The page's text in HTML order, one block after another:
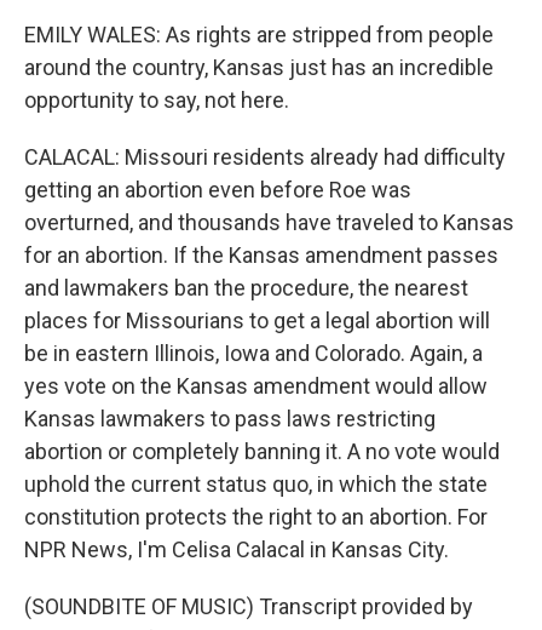
EMILY WALES: As rights are stripped from people
around the country, Kansas just has an incredible
opportunity to say, not here.
CALACAL: Missouri residents already had difficulty
getting an abortion even before Roe was
overturned, and thousands have traveled to Kansas
for an abortion. If the Kansas amendment passes
and lawmakers ban the procedure, the nearest
places for Missourians to get a legal abortion will
be in eastern Illinois, Iowa and Colorado. Again, a
yes vote on the Kansas amendment would allow
Kansas lawmakers to pass laws restricting
abortion or completely banning it. A no vote would
uphold the current status quo, in which the state
constitution protects the right to an abortion. For
NPR News, I'm Celisa Calacal in Kansas City.
(SOUNDBITE OF MUSIC) Transcript provided by